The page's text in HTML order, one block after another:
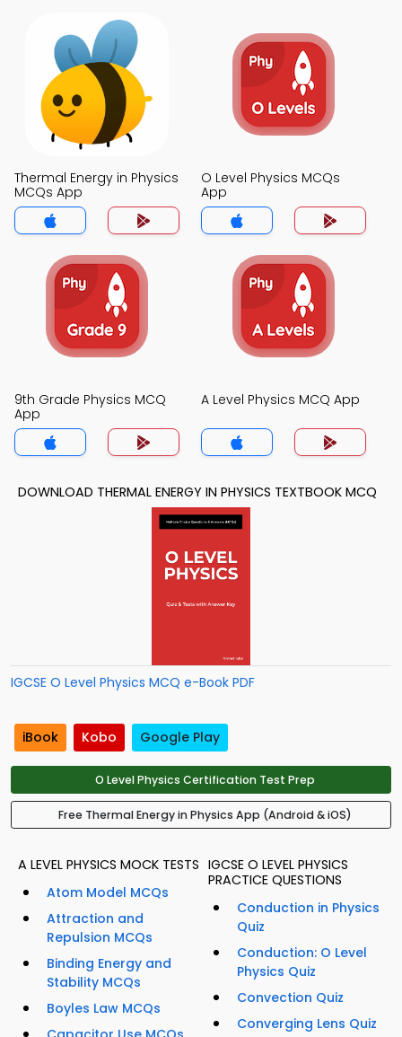
Thermal Energy in Physics
MCQs App
O Level Physics MCQs
App
9th Grade Physics MCQ
App
A Level Physics MCQ App
DOWNLOAD THERMAL ENERGY IN PHYSICS TEXTBOOK MCQ
IGCSE O Level Physics MCQ e-Book PDF
iBook Kobo Google Play
O Level Physics Certification Test Prep
Free Thermal Energy in Physics App (Android & iOS)
A LEVEL PHYSICS MOCK TESTS
Atom Model MCQs
Attraction and
Repulsion MCQs
Binding Energy and
Stability MCQs
Boyles Law MCQs
IGCSE O LEVEL PHYSICS
PRACTICE QUESTIONS
Conduction in Physics
Quiz
Conduction: O Level
Physics Quiz
Convection Quiz
Converging Lens Quiz